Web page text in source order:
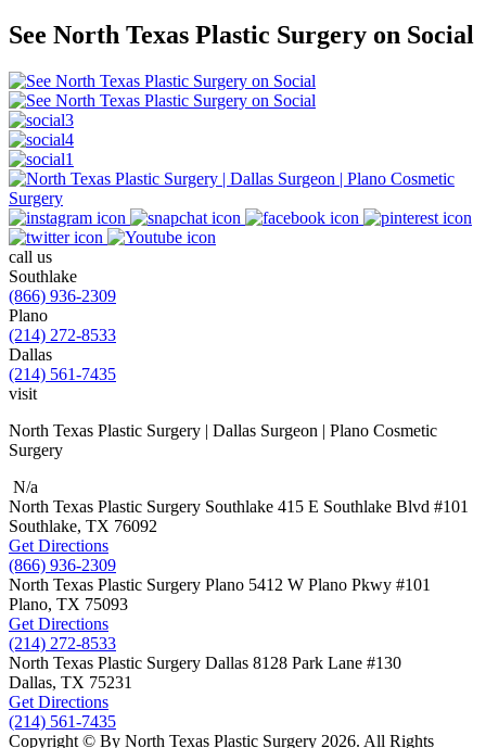
See North Texas Plastic Surgery on Social
call us
Southlake
(866) 936-2309
Plano
(214) 272-8533
Dallas
(214) 561-7435
visit
North Texas Plastic Surgery | Dallas Surgeon | Plano Cosmetic
Surgery
N/a
North Texas Plastic Surgery Southlake 415 E Southlake Blvd #101
Southlake, TX 76092
Get Directions
(866) 936-2309
North Texas Plastic Surgery Plano 5412 W Plano Pkwy #101
Plano, TX 75093
Get Directions
(214) 272-8533
North Texas Plastic Surgery Dallas 8128 Park Lane #130
Dallas, TX 75231
Get Directions
(214) 561-7435
Copyright © By North Texas Plastic Surgery 2026. All Rights